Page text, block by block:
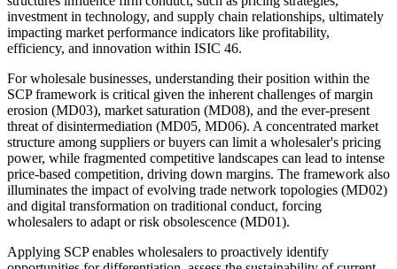
investment in technology, and supply chain relationships, ultimately
impacting market performance indicators like profitability,
efficiency, and innovation within ISIC 46.
For wholesale businesses, understanding their position within the
SCP framework is critical given the inherent challenges of margin
erosion (MD03), market saturation (MD08), and the ever-present
threat of disintermediation (MD05, MD06). A concentrated market
structure among suppliers or buyers can limit a wholesaler's pricing
power, while fragmented competitive landscapes can lead to intense
price-based competition, driving down margins. The framework also
illuminates the impact of evolving trade network topologies (MD02)
and digital transformation on traditional conduct, forcing
wholesalers to adapt or risk obsolescence (MD01).
Applying SCP enables wholesalers to proactively identify